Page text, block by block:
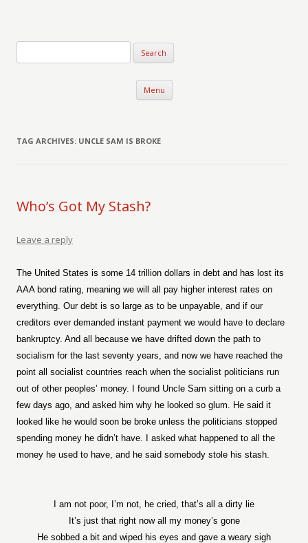
Menu Skip to content
TAG ARCHIVES: UNCLE SAM IS BROKE
Who’s Got My Stash?
Leave a reply
The United States is some 14 trillion dollars in debt and has lost its
AAA bond rating, meaning we will all pay higher interest rates on
everything. Our debt is so large as to be unpayable, and if our
creditors ever demanded instant payment we would have to declare
bankruptcy. And all because we have drifted down the path to
socialism for the last seventy years, and now we have reached the
point all socialist countries reach when the socialist politicians run
out of other peoples’ money. I found Uncle Sam sitting on a curb a
few days ago, and asked him why he looked so glum. He said it
looked like he would soon be broke unless the politicians stopped
spending money he didn’t have. I asked what happened to all the
money he used to have, and he said somebody stole his stash.
I am not poor, I’m not, he cried, that’s all a dirty lie
It’s just that right now all my money’s gone
He sobbed a bit and wiped his eyes and gave a weary sigh